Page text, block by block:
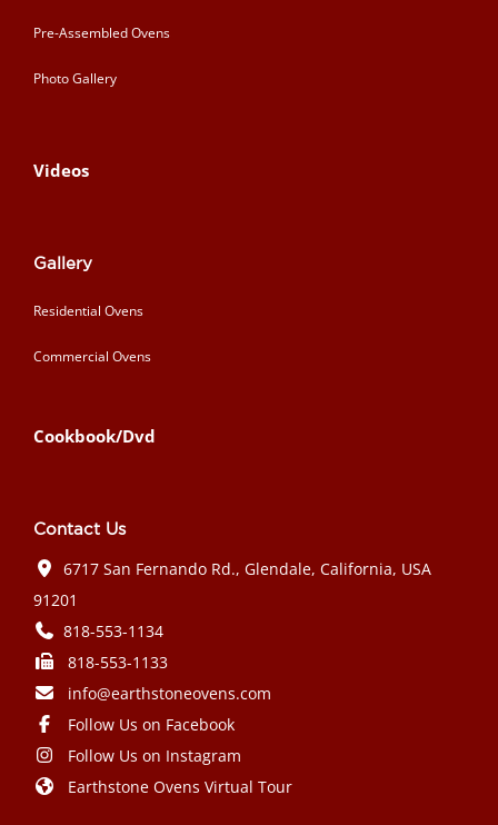
Pre-Assembled Ovens
Photo Gallery
Videos
Gallery
Residential Ovens
Commercial Ovens
Cookbook/Dvd
Contact Us
6717 San Fernando Rd., Glendale, California, USA
91201
818-553-1134
818-553-1133
info@earthstoneovens.com
Follow Us on Facebook
Follow Us on Instagram
Earthstone Ovens Virtual Tour